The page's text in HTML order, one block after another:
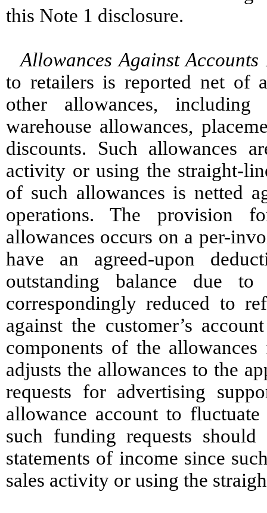
this Note 1 disclosure.
Allowances Against Accounts
to retailers is reported net of
other allowances, including
warehouse allowances,
discounts. Such allowances
activity or using the straight-
of such allowances is netted
operations. The provision
allowances occurs on a per-
have an agreed-upon
outstanding balance due
correspondingly reduced to
against the customer’s
components of the
adjusts the allowances to the
requests for advertising
allowance account to
such funding requests
statements of income since
sales activity or using the